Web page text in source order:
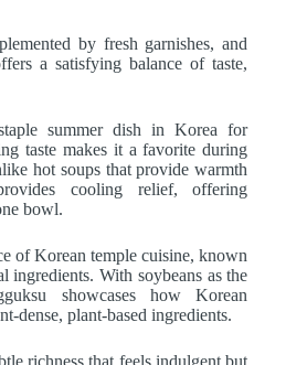
by fresh garnishes, and
a satisfying balance of taste,
summer dish in Korea for
taste makes it a favorite during
hot soups that provide warmth
cooling relief, offering
bowl.
of Korean temple cuisine, known
ingredients. With soybeans as the
showcases how Korean
dense, plant-based ingredients.